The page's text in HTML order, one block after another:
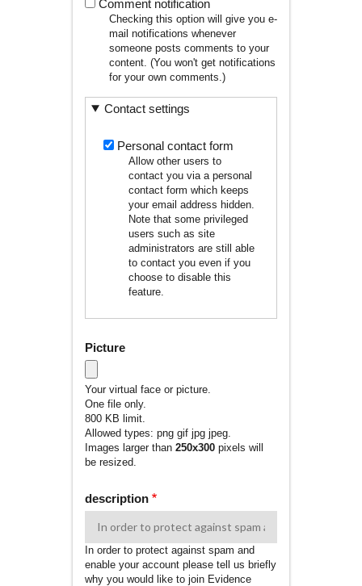
Comment notification
Checking this option will give you e-
mail notifications whenever
someone posts comments to your
content. (You won't get notifications
for your own comments.)
Contact settings
Personal contact form
Allow other users to
contact you via a personal
contact form which keeps
your email address hidden.
Note that some privileged
users such as site
administrators are still able
to contact you even if you
choose to disable this
feature.
Picture
Your virtual face or picture.
One file only.
800 KB limit.
Allowed types: png gif jpg jpeg.
Images larger than 250x300pixels will
be resized.
description
In order to protect against spam and
enable your account please tell us briefly
why you would like to join Evidence